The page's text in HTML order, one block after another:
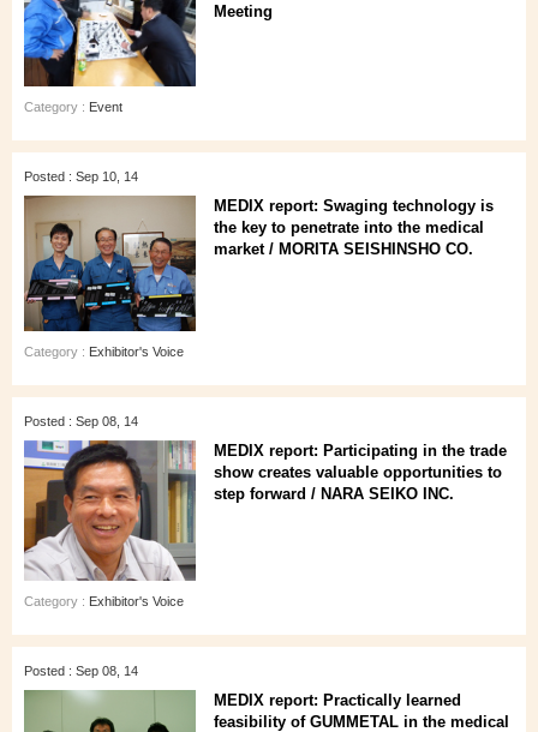
Meeting
Category : Event
Posted : Sep 10, 14
MEDIX report: Swaging technology is
the key to penetrate into the medical
market / MORITA SEISHINSHO CO.
Category : Exhibitor's Voice
Posted : Sep 08, 14
MEDIX report: Participating in the trade
show creates valuable opportunities to
step forward / NARA SEIKO INC.
Category : Exhibitor's Voice
Posted : Sep 08, 14
MEDIX report: Practically learned
feasibility of GUMMETAL in the medical